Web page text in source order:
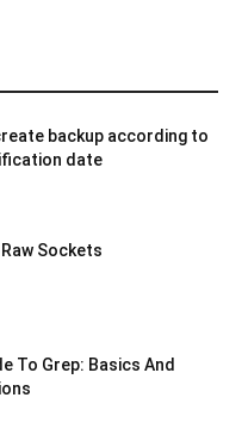
backup according to
date
Sockets
To Grep: Basics And